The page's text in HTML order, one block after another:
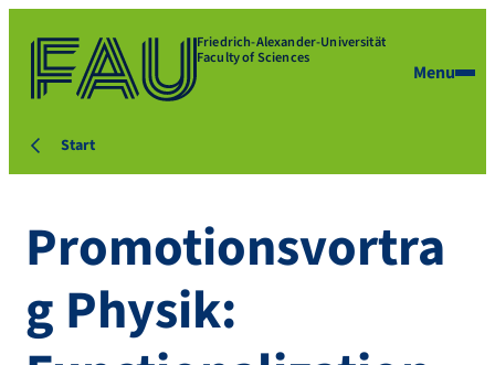
Friedrich-Alexander-Universität
Faculty of Sciences
Menu
Start
Promotionsvortra
g Physik: